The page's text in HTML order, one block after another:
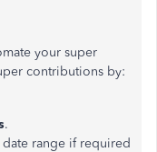
your super
contributions by:
.
date range if required